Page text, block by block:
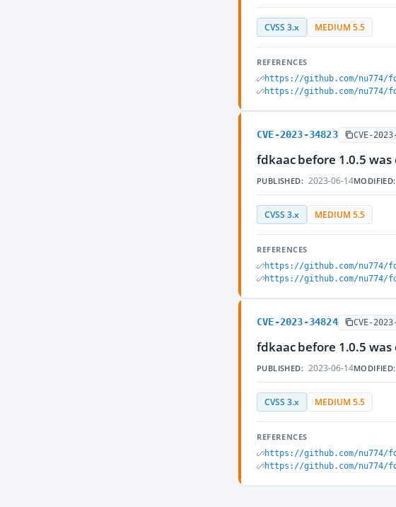
CVSS 3.x MEDIUM 5.5
REFERENCES
https://github.com/nu774/
https://github.com/nu774/
CVE-2023-34823 CVE-
fdkaac before 1.0.5
PUBLISHED: 2023-06-14MODIFIED:
CVSS 3.x MEDIUM 5.5
REFERENCES
https://github.com/nu774/
https://github.com/nu774/
CVE-2023-34824 CVE-
fdkaac before 1.0.5
PUBLISHED: 2023-06-14MODIFIED:
CVSS 3.x MEDIUM 5.5
REFERENCES
https://github.com/nu774/
https://github.com/nu774/